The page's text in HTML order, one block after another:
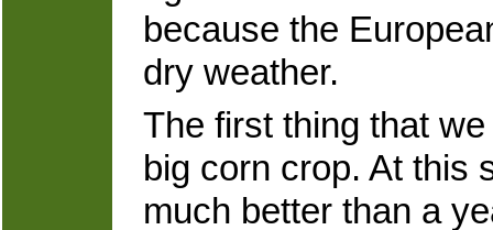
because the
dry weather.
The first thing that
big corn crop. At this
much better than a